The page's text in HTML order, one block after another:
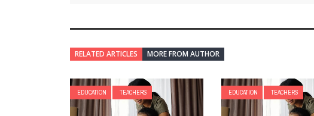
RELATED ARTICLES MORE FROM AUTHOR
EDUCATION TEACHERS EDUCATION TEACHERS